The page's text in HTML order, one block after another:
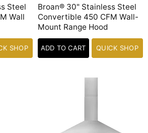
Steel
Wall
SHOP
Broan® 30" Stainless Steel
Convertible 450 CFM Wall-
Mount Range Hood
ADD TO CART QUICK SHOP